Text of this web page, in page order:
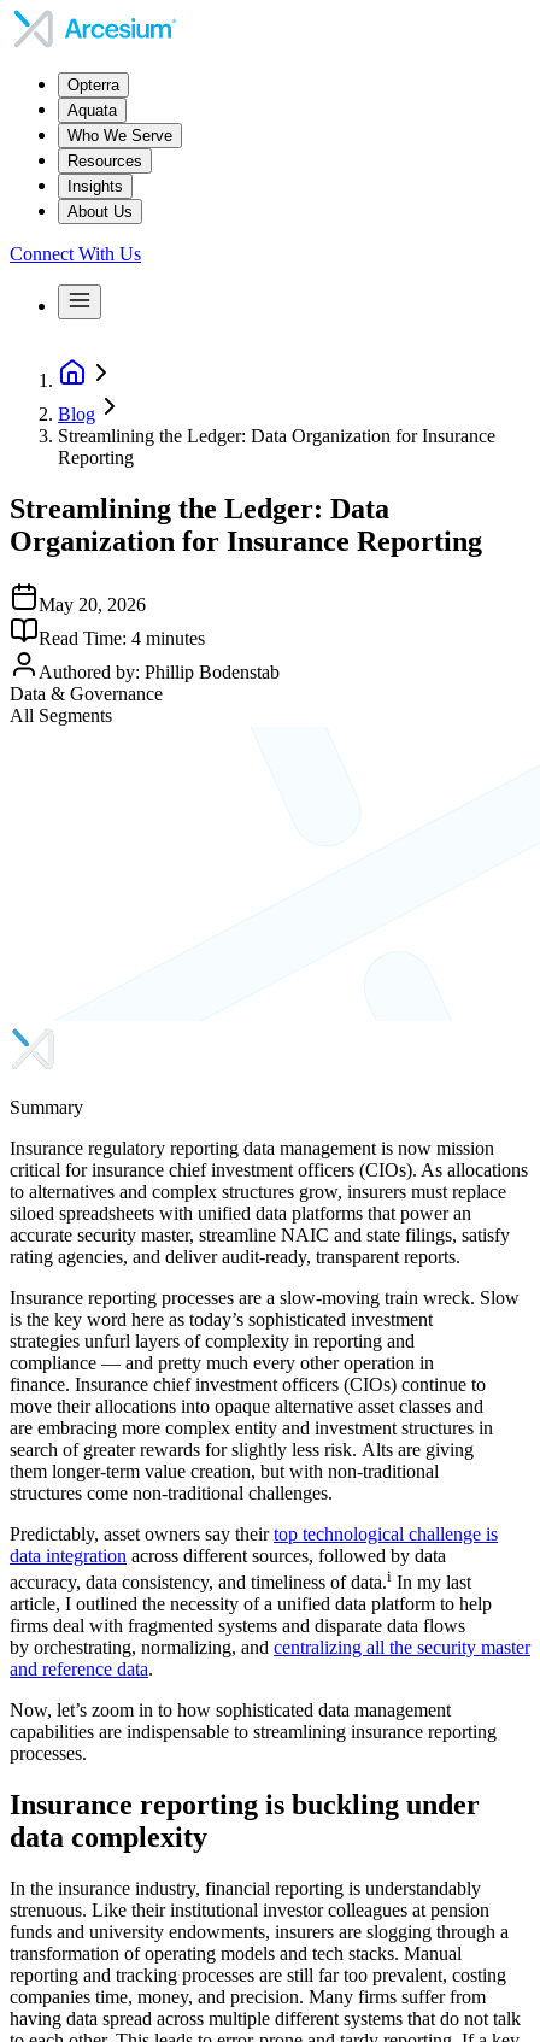
Opterra
Aquata
Who We Serve
Resources
Insights
About Us
Connect With Us
Blog
Streamlining the Ledger: Data Organization for Insurance
Reporting
Streamlining the Ledger: Data
Organization for Insurance Reporting
May 20, 2026
Read Time: 4 minutes
Authored by: Phillip Bodenstab
Data & Governance
All Segments
Summary
Insurance regulatory reporting data management is now mission
critical for insurance chief investment officers (CIOs). As allocations
to alternatives and complex structures grow, insurers must replace
siloed spreadsheets with unified data platforms that power an
accurate security master, streamline NAIC and state filings, satisfy
rating agencies, and deliver audit-ready, transparent reports.
Insurance reporting processes are a slow-moving train wreck. Slow
is the key word here as today’s sophisticated investment
strategies unfurl layers of complexity in reporting and
compliance — and pretty much every other operation in
finance. Insurance chief investment officers (CIOs) continue to
move their allocations into opaque alternative asset classes and
are embracing more complex entity and investment structures in
search of greater rewards for slightly less risk. Alts are giving
them longer-term value creation, but with non-traditional
structures come non-traditional challenges.
Predictably, asset owners say theirtop technological challenge is
data integration across different sources, followed by data
accuracy, data consistency, and timeliness of data.i In my last
article, I outlined the necessity of a unified data platform to help
firms deal with fragmented systems and disparate data flows
by orchestrating, normalizing, and centralizing all the security master
and reference data.
Now, let’s zoom in to how sophisticated data management
capabilities are indispensable to streamlining insurance reporting
processes.
Insurance reporting is buckling under
data complexity
In the insurance industry, financial reporting is understandably
strenuous. Like their institutional investor colleagues at pension
funds and university endowments, insurers are slogging through a
transformation of operating models and tech stacks. Manual
reporting and tracking processes are still far too prevalent, costing
companies time, money, and precision. Many firms suffer from
having data spread across multiple different systems that do not talk